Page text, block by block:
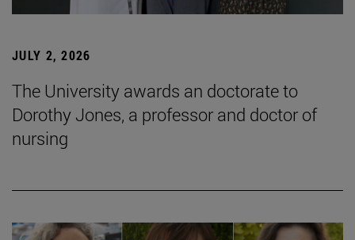
JULY 2, 2026
The University awards an doctorate to
Dorothy Jones, a professor and doctor of
nursing